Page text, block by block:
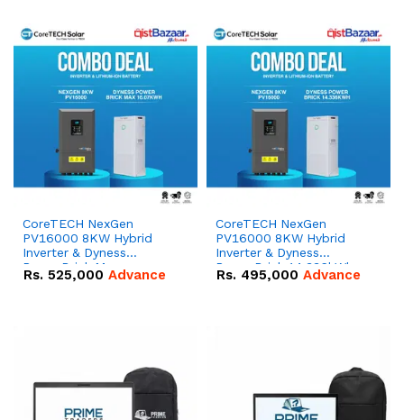
CoreTECH NexGen
PV16000 8KW Hybrid
Inverter & Dyness
PowerBrick Max
16.07kWh 51.2V – 314Ah
Rs. 525,000 Advance
CoreTECH NexGen
PV16000 8KW Hybrid
Inverter & Dyness
PowerBrick 14.336kWh
51.2V – 280Ah IP20
Rs. 495,000 Advance